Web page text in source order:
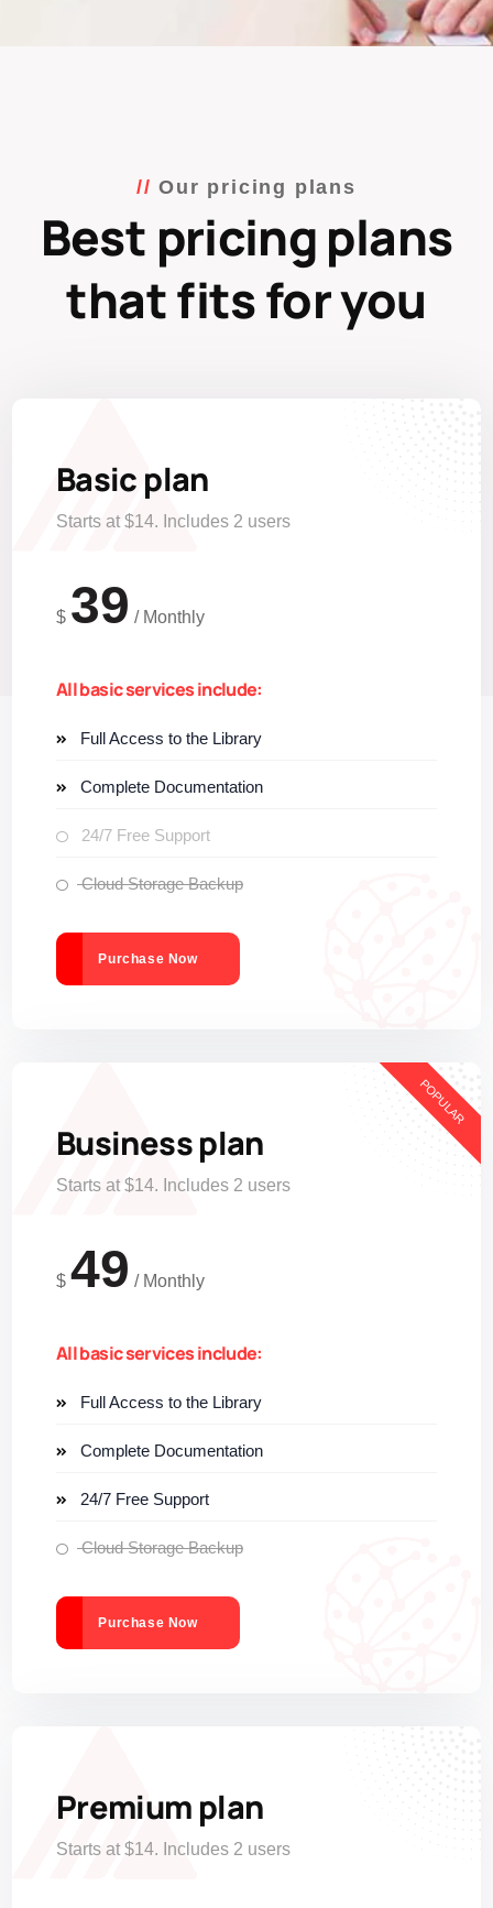
Our pricing plans
Best pricing plans
that fits for you
Basic plan
Starts at $14. Includes 2 users
$ 39 / Monthly
All basic services include:
Full Access to the Library
Complete Documentation
24/7 Free Support
Cloud Storage Backup
Purchase Now
Business plan
Starts at $14. Includes 2 users
$ 49 / Monthly
All basic services include:
Full Access to the Library
Complete Documentation
24/7 Free Support
Cloud Storage Backup
Purchase Now
POPULAR
Premium plan
Starts at $14. Includes 2 users